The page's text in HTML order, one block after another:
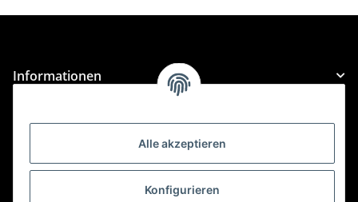
Alle akzeptieren
Konfigurieren
Informationen
Gesetzliche Informationen
Kategorien